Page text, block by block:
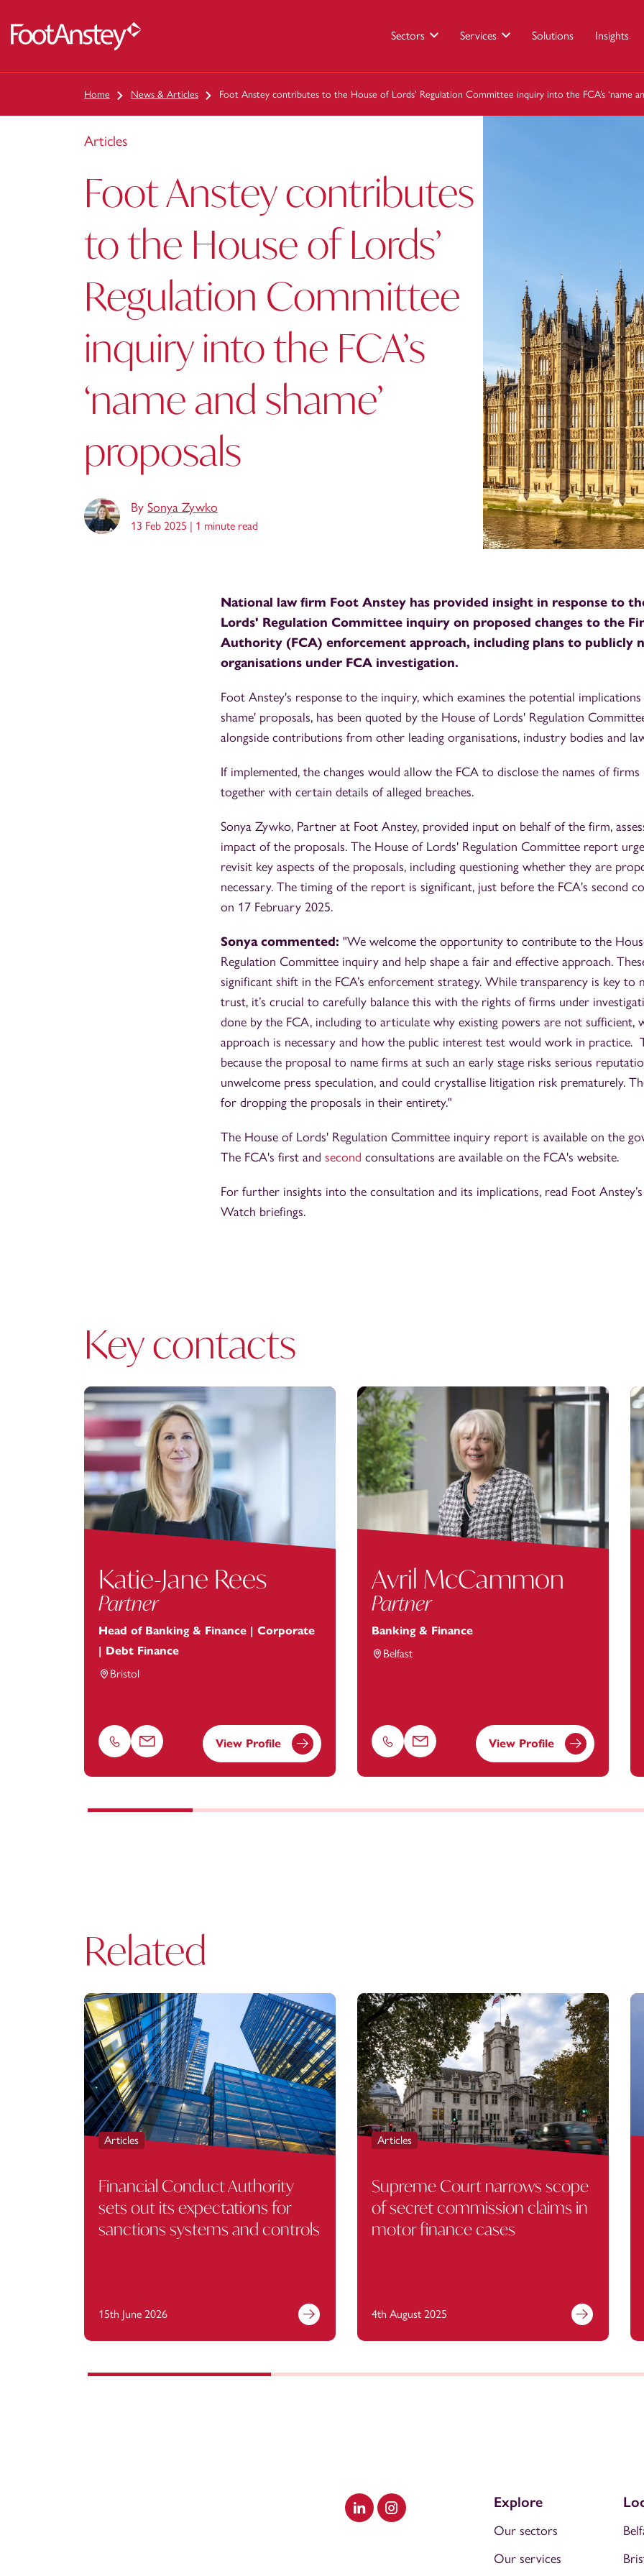
Sectors Services Solutions Insights
Home News & Articles Foot Anstey contributes to the House of Lords’ Regulation Committee inquiry into the FCA’s ‘name
Articles
Foot Anstey contributes
to the House of Lords’
Regulation Committee
inquiry into the FCA’s
‘name and shame’
proposals
By Sonya Zywko
13 Feb 2025 | 1 minute read
National law firm Foot Anstey has provided insight in response to
Lords' Regulation Committee inquiry on proposed changes to the
Authority (FCA) enforcement approach, including plans to publicly
organisations under FCA investigation.
Foot Anstey's response to the inquiry, which examines the potential
shame' proposals, has been quoted by the House of Lords' Regulation
alongside contributions from other leading organisations, industry bodies and
If implemented, the changes would allow the FCA to disclose the names of
together with certain details of alleged breaches.
Sonya Zywko, Partner at Foot Anstey, provided input on behalf of the firm,
impact of the proposals. The House of Lords' Regulation Committee report
revisit key aspects of the proposals, including questioning whether they are
necessary. The timing of the report is significant, just before the FCA's second
on 17 February 2025.
Sonya commented: "We welcome the opportunity to contribute to the
Regulation Committee inquiry and help shape a fair and effective approach.
significant shift in the FCA’s enforcement strategy. While transparency is key to
trust, it’s crucial to carefully balance this with the rights of firms under
done by the FCA, including to articulate why existing powers are not sufficient,
approach is necessary and how the public interest test would work in practice.
because the proposal to name firms at such an early stage risks serious
unwelcome press speculation, and could crystallise litigation risk prematurely.
for dropping the proposals in their entirety."
The House of Lords' Regulation Committee inquiry report is available on the
The FCA's first and second consultations are available on the FCA's website.
For further insights into the consultation and its implications, read Foot
Watch briefings.
Key contacts
Katie-Jane Rees
Partner
Head of Banking & Finance | Corporate
| Debt Finance
Bristol
Phone Email View Profile
Avril McCammon
Partner
Banking & Finance
Belfast
Phone Email View Profile
Related
Articles
Financial Conduct Authority
sets out its expectations for
sanctions systems and controls
15th June 2026
Articles
Supreme Court narrows scope
of secret commission claims in
motor finance cases
4th August 2025
Visit our LinkedIn
Visit our Instagram
Explore
Our sectors
Our services